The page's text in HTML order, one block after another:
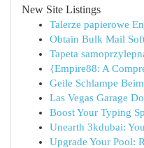
New Site Listings
Talerze papierowe
Obtain Bulk Mail
Tapeta
{Empire88: A
Geile Schlampe
Las Vegas Garage
Boost Your Typing
Unearth 3kdubai:
Upgrade Your Pool: